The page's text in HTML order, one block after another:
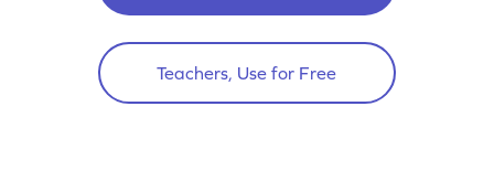
Teachers, Use for Free